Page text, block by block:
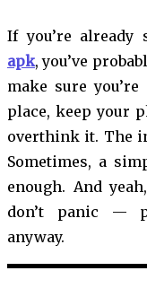
If you’re already
apk, you’ve
make sure
place, keep your
overthink it. The
Sometimes, a
enough. And
don’t panic —
anyway.